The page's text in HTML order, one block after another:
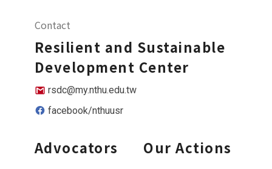
Contact
Resilient and Sustainable
Development Center
rsdc@my.nthu.edu.tw
facebook/nthuusr
Advocators Our Actions